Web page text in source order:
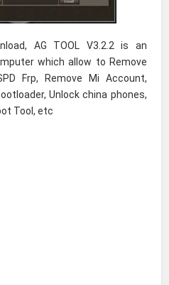
AG TOOL V3.2.2 is an
which allow to Remove
Frp, Remove Mi Account,
Unlock china phones,
Tool, etc